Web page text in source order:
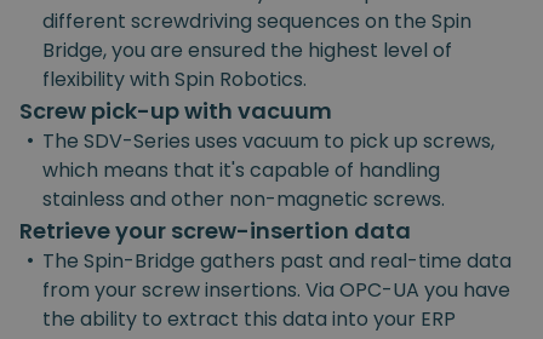
different screwdriving sequences on the Spin
Bridge, you are ensured the highest level of
flexibility with Spin Robotics.
Screw pick-up with vacuum
• The SDV-Series uses vacuum to pick up screws,
which means that it's capable of handling
stainless and other non-magnetic screws.
Retrieve your screw-insertion data
• The Spin-Bridge gathers past and real-time data
from your screw insertions. Via OPC-UA you have
the ability to extract this data into your ERP